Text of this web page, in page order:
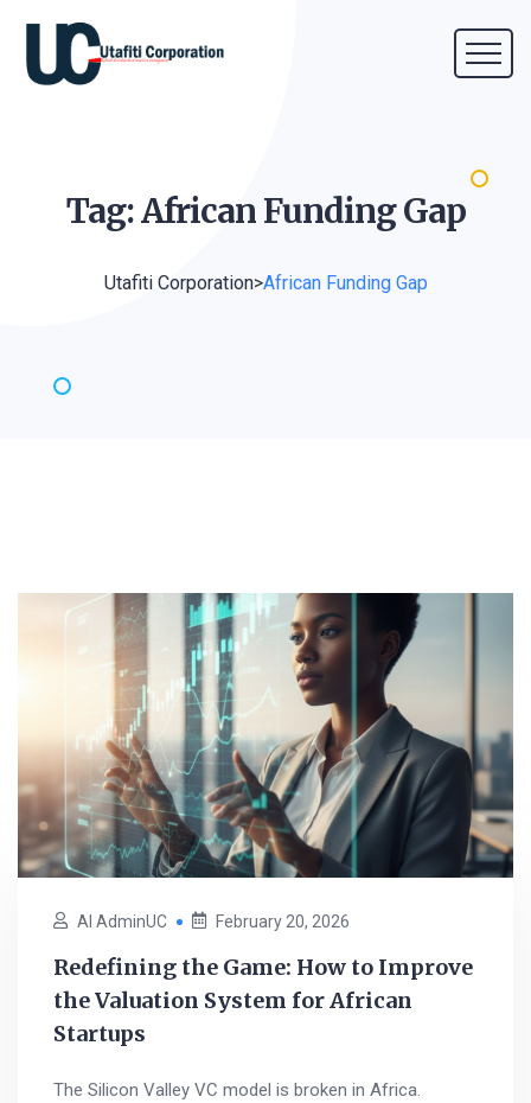
Tag: African FundingGap
Utafiti Corporation>African Funding Gap
AI AdminUC February 20, 2026
Redefining the Game: How to Improve
the Valuation System for African
Startups
The Silicon Valley VC model is broken in Africa.